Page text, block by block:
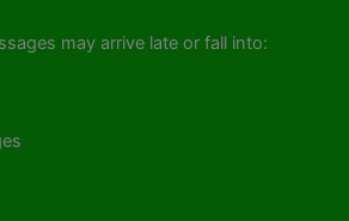
may arrive late or fall into: